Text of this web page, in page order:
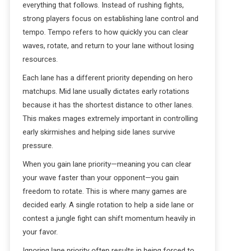
everything that follows. Instead of rushing fights,
strong players focus on establishing lane control and
tempo. Tempo refers to how quickly you can clear
waves, rotate, and return to your lane without losing
resources.
Each lane has a different priority depending on hero
matchups. Mid lane usually dictates early rotations
because it has the shortest distance to other lanes.
This makes mages extremely important in controlling
early skirmishes and helping side lanes survive
pressure.
When you gain lane priority—meaning you can clear
your wave faster than your opponent—you gain
freedom to rotate. This is where many games are
decided early. A single rotation to help a side lane or
contest a jungle fight can shift momentum heavily in
your favor.